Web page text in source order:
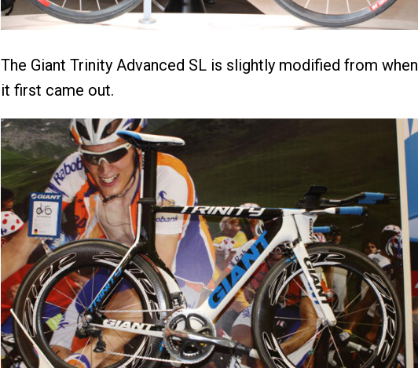
The Giant Trinity Advanced SL is slightly modified from when
it first came out.